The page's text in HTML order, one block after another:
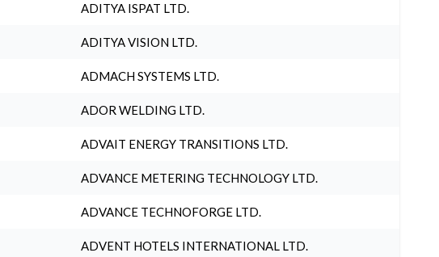
ADITYA ISPAT LTD.
ADITYA VISION LTD.
ADMACH SYSTEMS LTD.
ADOR WELDING LTD.
ADVAIT ENERGY TRANSITIONS LTD.
ADVANCE METERING TECHNOLOGY LTD.
ADVANCE TECHNOFORGE LTD.
ADVENT HOTELS INTERNATIONAL LTD.